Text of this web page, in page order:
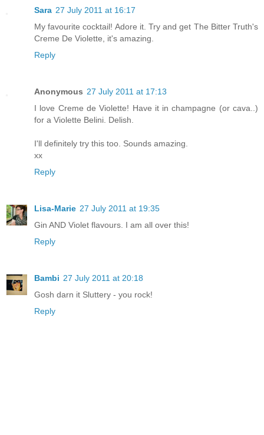
Sara 27 July 2011 at 16:17
My favourite cocktail! Adore it. Try and get The Bitter Truth's
Creme De Violette, it's amazing.
Reply
Anonymous 27 July 2011 at 17:13
I love Creme de Violette! Have it in champagne (or cava..)
for a Violette Belini. Delish.
I'll definitely try this too. Sounds amazing.
xx
Reply
Lisa-Marie 27 July 2011 at 19:35
Gin AND Violet flavours. I am all over this!
Reply
Bambi 27 July 2011 at 20:18
Gosh darn it Sluttery - you rock!
Reply